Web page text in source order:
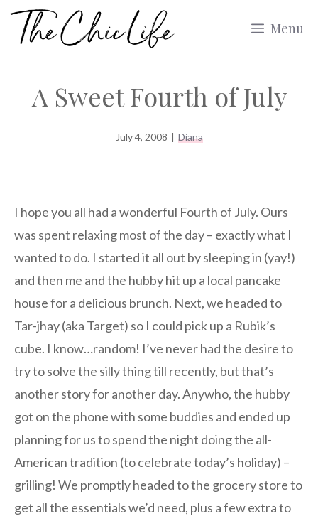
Skip
Menu
A Sweet Fourth of July
July 4, 2008 | Diana
I hope you all had a wonderful Fourth of July. Ours
was spent relaxing most of the day – exactly what I
wanted to do. I started it all out by sleeping in (yay!)
and then me and the hubby hit up a local pancake
house for a delicious brunch. Next, we headed to
Tar-jhay (aka Target) so I could pick up a Rubik’s
cube. I know…random! I’ve never had the desire to
try to solve the silly thing till recently, but that’s
another story for another day. Anywho, the hubby
got on the phone with some buddies and ended up
planning for us to spend the night doing the all-
American tradition (to celebrate today’s holiday) –
grilling! We promptly headed to the grocery store to
get all the essentials we’d need, plus a few extra to